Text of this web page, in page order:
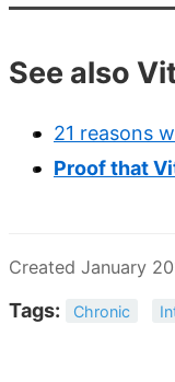
See also
21 reasons
Proof that
Created January
Tags: Chronic